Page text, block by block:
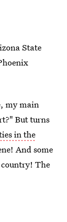
State
my main
But turns
in the
And some
The